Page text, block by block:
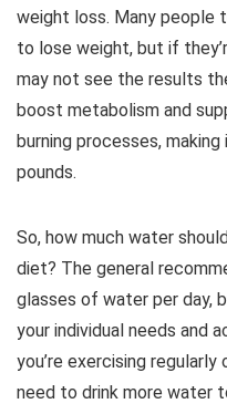
weight loss. Many
to lose weight, but if
may not see the results
boost metabolism and
burning processes,
pounds.
So, how much water
diet? The general
glasses of water per day,
your individual needs and
you’re exercising
need to drink more water